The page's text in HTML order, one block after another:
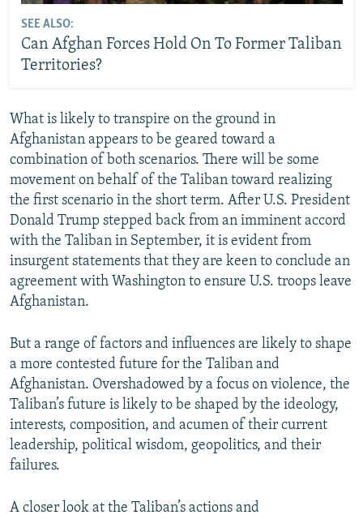
SEE ALSO:
Can Afghan Forces Hold On To Former Taliban
Territories?
What is likely to transpire on the ground in
Afghanistan appears to be geared toward a
combination of both scenarios. There will be some
movement on behalf of the Taliban toward realizing
the first scenario in the short term. After U.S. President
Donald Trump stepped back from an imminent accord
with the Taliban in September, it is evident from
insurgent statements that they are keen to conclude an
agreement with Washington to ensure U.S. troops leave
Afghanistan.
But a range of factors and influences are likely to shape
a more contested future for the Taliban and
Afghanistan. Overshadowed by a focus on violence, the
Taliban’s future is likely to be shaped by the ideology,
interests, composition, and acumen of their current
leadership, political wisdom, geopolitics, and their
failures.
A closer look at the Taliban’s actions and